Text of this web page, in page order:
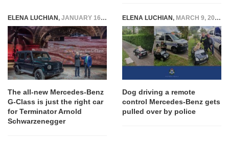
ELENA LUCHIAN, JANUARY 16, 2018
The all-new Mercedes-Benz
G-Class is just the right car
for Terminator Arnold
Schwarzenegger
ELENA LUCHIAN, MARCH 9, 2020
Dog driving a remote
control Mercedes-Benz gets
pulled over by police